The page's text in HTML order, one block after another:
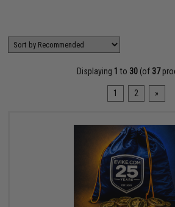
Displaying 1 to 30 (of 37
1 2 »